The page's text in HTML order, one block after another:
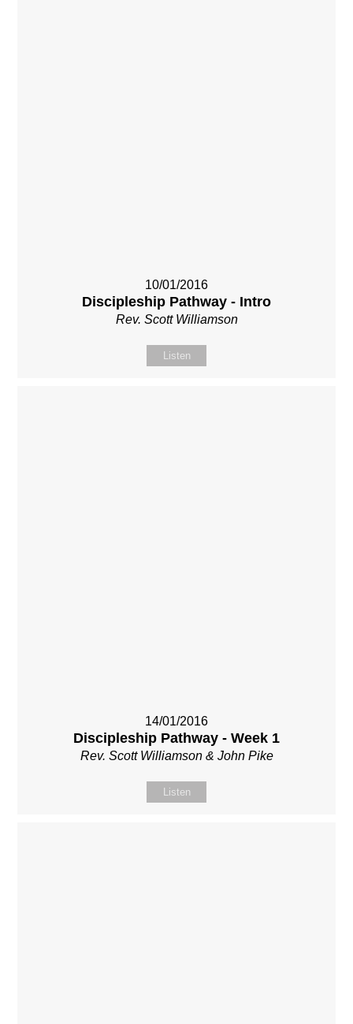
10/01/2016
Discipleship Pathway - Intro
Rev. Scott Williamson
Listen
14/01/2016
Discipleship Pathway - Week 1
Rev. Scott Williamson & John Pike
Listen